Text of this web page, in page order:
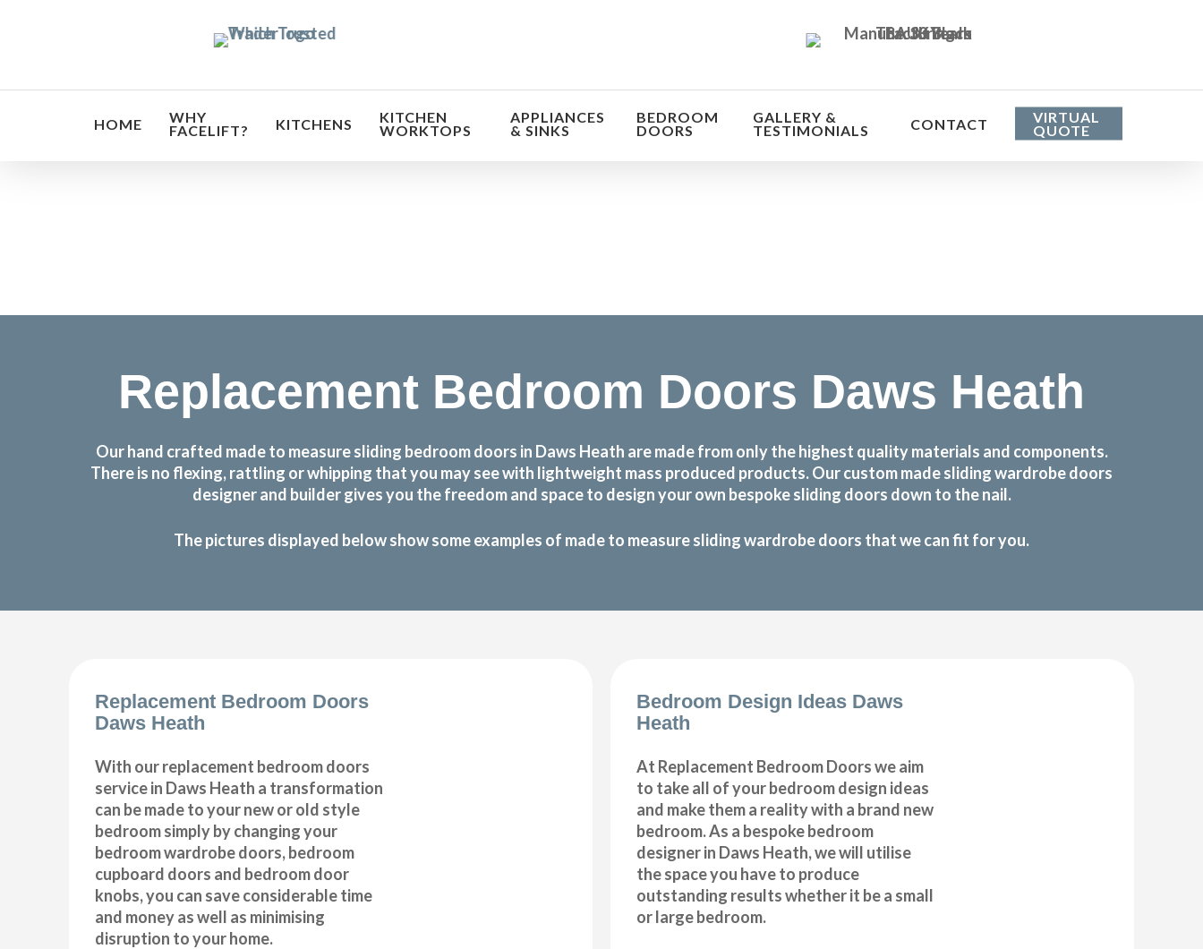
HOME WHY
FACELIFT? KITCHENS KITCHEN
WORKTOPS
APPLIANCES
& SINKS
BEDROOM
DOORS
GALLERY &
TESTIMONIALS CONTACT VIRTUAL
QUOTE
Replacement Bedroom Doors Daws Heath
Our hand crafted made to measure sliding bedroom doors in Daws Heath are made from only the highest quality materials and components.
There is no flexing, rattling or whipping that you may see with lightweight mass produced products. Our custom made sliding wardrobe doors
designer and builder gives you the freedom and space to design your own bespoke sliding doors down to the nail.
The pictures displayed below show some examples of made to measure sliding wardrobe doors that we can fit for you.
Replacement Bedroom Doors
Daws Heath
With our replacement bedroom doors
service in Daws Heath a transformation
can be made to your new or old style
bedroom simply by changing your
bedroom wardrobe doors, bedroom
cupboard doors and bedroom door
knobs, you can save considerable time
and money as well as minimising
disruption to your home.
Bedroom Design Ideas Daws
Heath
At Replacement Bedroom Doors we aim
to take all of your bedroom design ideas
and make them a reality with a brand new
bedroom. As a bespoke bedroom
designer in Daws Heath, we will utilise
the space you have to produce
outstanding results whether it be a small
or large bedroom.